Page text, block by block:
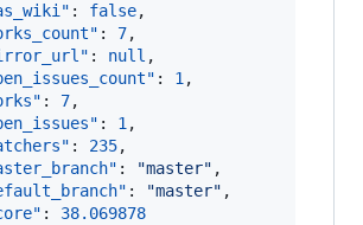
: false,
: 7,
: null ,
: 1 ,
: 7,
: 1 ,
: 235,
: "master" ,
: "master" ,
: 38.069878